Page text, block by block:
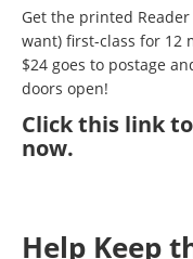
Get the printed
want) first-class for 12
$24 goes to postage
doors open!
Clickthis link to
now.
Help Keep